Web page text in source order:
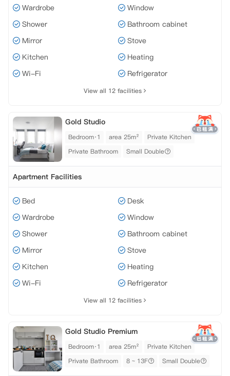
Wardrobe
Window
Shower
Bathroom cabinet
Mirror
Stove
Kitchen
Heating
Wi-Fi
Refrigerator
View all 12 facilities
Gold Studio
Bedroom·1 area 25m²
Private Kitchen
Private Bathroom
Small Double
Apartment Facilities
Bed
Desk
Wardrobe
Window
Shower
Bathroom cabinet
Mirror
Stove
Kitchen
Heating
Wi-Fi
Refrigerator
View all 12 facilities
Gold Studio Premium
Bedroom·1 area 25m²
Private Kitchen
Private Bathroom
8 ~ 13F Small Double